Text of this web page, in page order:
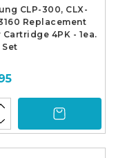
CLP-300, CLX-
Replacement
Cartridge 4PK - 1ea.
Set